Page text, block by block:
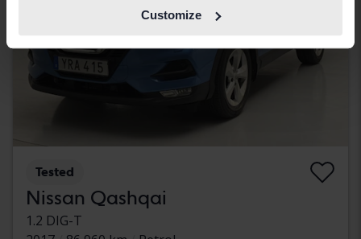
Customize
Tested
Nissan Qashqai
1.2 DIG-T